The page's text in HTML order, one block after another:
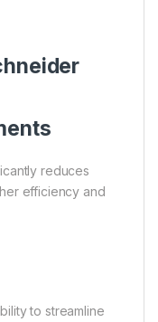
reduces
efficiency and
to streamline